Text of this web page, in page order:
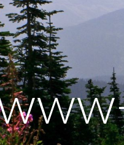
to main content